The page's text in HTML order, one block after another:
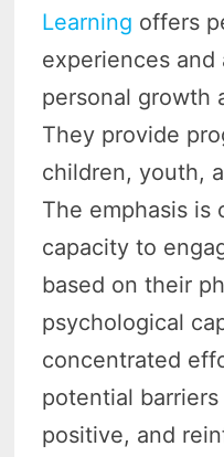
Learning offers
experiences
personal growth
They provide
children, youth,
The emphasis is
capacity to
based on their
psychological
concentrated
potential
positive, and